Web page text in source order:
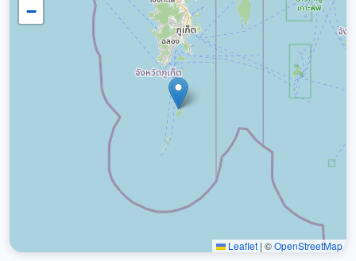
−
Leaflet | ©OpenStreetMap